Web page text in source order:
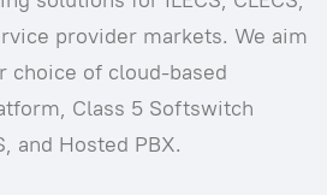
provider markets. We aim
choice of cloud-based
Class 5 Softswitch
and Hosted PBX.